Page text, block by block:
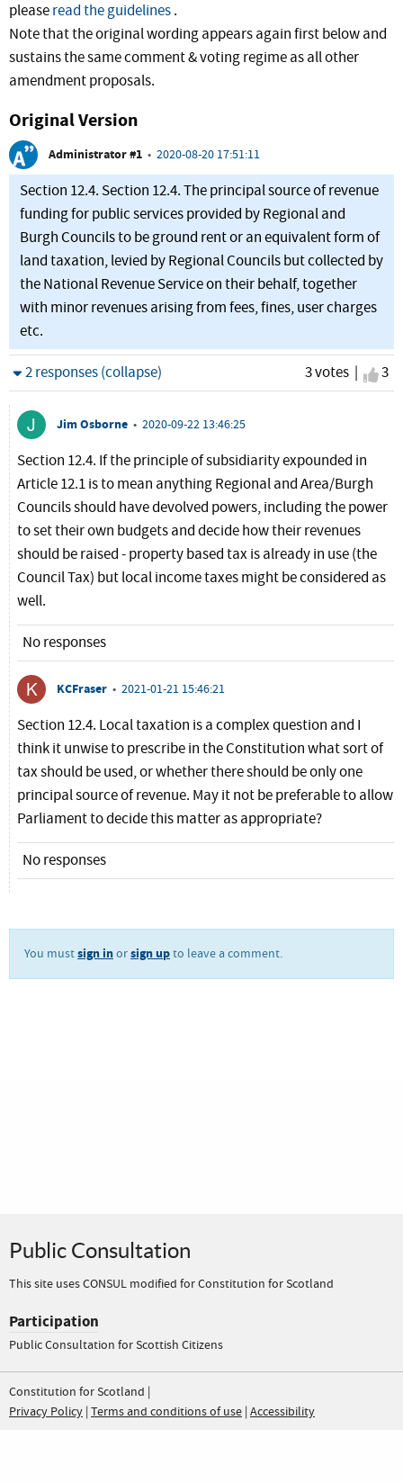
pleaseread the guidelines.
Note that the original wording appears again first below and
sustains the same comment & voting regime as all other
amendment proposals.
Original Version
Administrator #1 • 2020-08-20 17:51:11
Section 12.4. Section 12.4. The principal source of revenue
funding for public services provided by Regional and
Burgh Councils to be ground rent or an equivalent form of
land taxation, levied by Regional Councils but collected by
the National Revenue Service on their behalf, together
with minor revenues arising from fees, fines, user charges
etc.
3 votes |
I3
Hide
2 responses (collapse)
Jim Osborne • 2020-09-22 13:46:25
Section 12.4. If the principle of subsidiarity expounded in
Article 12.1 is to mean anything Regional and Area/Burgh
Councils should have devolved powers, including the power
to set their own budgets and decide how their revenues
should be raised - property based tax is already in use (the
Council Tax) but local income taxes might be considered as
well.
No responses
KCFraser • 2021-01-21 15:46:21
Section 12.4. Local taxation is a complex question and I
think it unwise to prescribe in the Constitution what sort of
tax should be used, or whether there should be only one
principal source of revenue. May it not be preferable to allow
Parliament to decide this matter as appropriate?
No responses
You mustsign inorsign upto leave a comment.
Public Consultation
This site uses CONSUL modified for Constitution for Scotland
Participation
Public Consultation for Scottish Citizens
Constitution for Scotland |
Privacy Policy | Terms and conditions of use | Accessibility